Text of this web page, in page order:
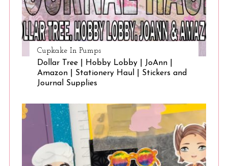
Cupkake In Pumps
Dollar Tree | Hobby Lobby | JoAnn |
Amazon | Stationery Haul | Stickers and
Journal Supplies